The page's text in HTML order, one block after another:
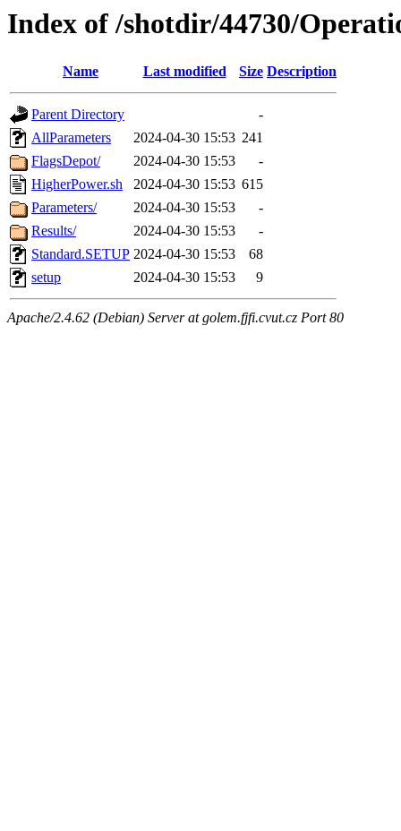
Index of /shotdir/44730/
Name Last modified Size Description
Parent Directory
-
AllParameters
2024-04-30 15:53 241
FlagsDepot/
2024-04-30 15:53
-
HigherPower.sh
2024-04-30 15:53 615
Parameters/
2024-04-30 15:53
-
Results/
2024-04-30 15:53
-
Standard.SETUP 2024-04-30 15:53
68
setup
2024-04-30 15:53 9
Apache/2.4.62 (Debian) Server at golem.fjfi.cvut.cz Port 80